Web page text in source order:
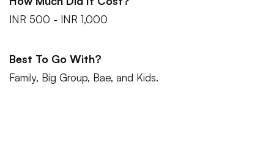
INR 500 - INR 1,000
Best To Go With?
Family, Big Group, Bae, and Kids.